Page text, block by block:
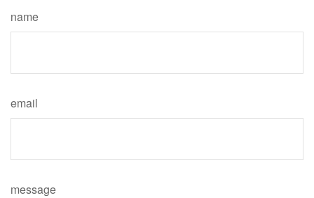
name
email
message